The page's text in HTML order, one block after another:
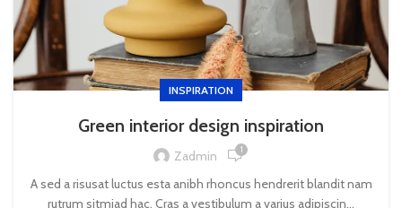
INSPIRATION
Green interior design inspiration
Zadmin 1
A sed a risusat luctus esta anibh rhoncus hendrerit blandit nam
rutrum sitmiad hac. Cras a vestibulum a varius adipiscin...